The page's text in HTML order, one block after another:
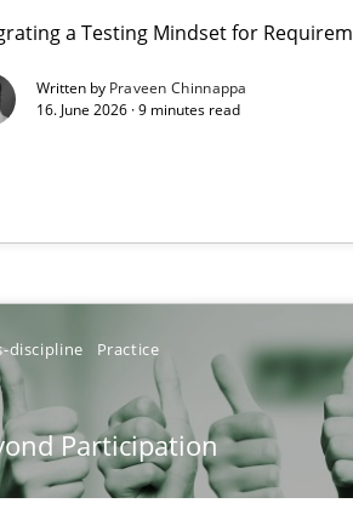
a Testing Mindset for
Written by Praveen Chinnappa
16. June 2026 · 9 minutes read
discipline Practice
Participation